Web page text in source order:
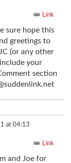
Link
sure hope this
greetings to
(or any other
your
section
at 04:13
Link
and Joe for